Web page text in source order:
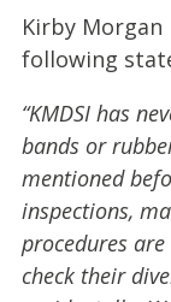
Kirby Morgan
following
“KMDSI has
bands or
mentioned
inspections,
procedures
check their